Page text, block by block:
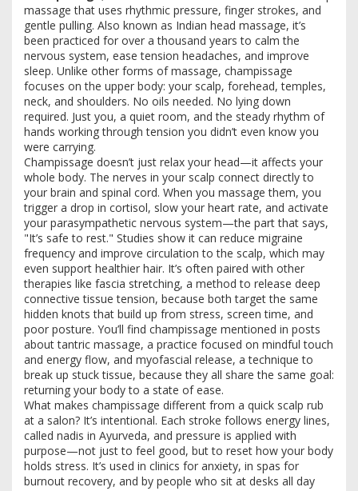
massage that uses rhythmic pressure, finger strokes, and
gentle pulling. Also known as Indian head massage, it’s
been practiced for over a thousand years to calm the
nervous system, ease tension headaches, and improve
sleep. Unlike other forms of massage, champissage
focuses on the upper body: your scalp, forehead, temples,
neck, and shoulders. No oils needed. No lying down
required. Just you, a quiet room, and the steady rhythm of
hands working through tension you didn’t even know you
were carrying.
Champissage doesn’t just relax your head—it affects your
whole body. The nerves in your scalp connect directly to
your brain and spinal cord. When you massage them, you
trigger a drop in cortisol, slow your heart rate, and activate
your parasympathetic nervous system—the part that says,
"It’s safe to rest." Studies show it can reduce migraine
frequency and improve circulation to the scalp, which may
even support healthier hair. It’s often paired with other
therapies like fascia stretching, a method to release deep
connective tissue tension, because both target the same
hidden knots that build up from stress, screen time, and
poor posture. You’ll find champissage mentioned in posts
abouttantric massage, a practice focused on mindful touch
and energy flow, and myofascial release, a technique to
break up stuck tissue, because they all share the same goal:
returning your body to a state of ease.
What makes champissage different from a quick scalp rub
at a salon? It’s intentional. Each stroke follows energy lines,
called nadis in Ayurveda, and pressure is applied with
purpose—not just to feel good, but to reset how your body
holds stress. It’s used in clinics for anxiety, in spas for
burnout recovery, and by people who sit at desks all day